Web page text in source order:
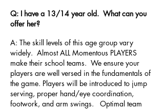
Q: I have a 13/14 year old. What can you
offer her?
A: The skill levels of this age group vary
widely. Almost ALL Momentous PLAYERS
make their school teams. We ensure your
players are well versed in the fundamentals of
the game. Players will be introduced to jump
serving, proper hand/eye coordination,
footwork, and arm swings. Optimal team